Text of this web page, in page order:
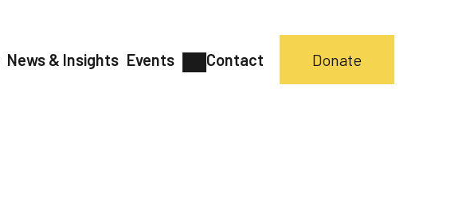
News & Insights Events Contact Donate